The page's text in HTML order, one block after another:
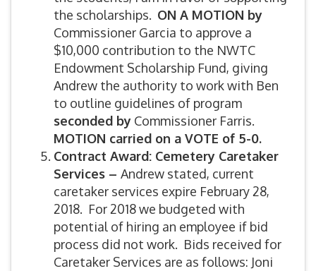
the scholarships. ON A MOTION by
Commissioner Garcia to approve a
$10,000 contribution to the NWTC
Endowment Scholarship Fund, giving
Andrew the authority to work with Ben
to outline guidelines of program
seconded by Commissioner Farris.
MOTION carried on a VOTE of 5-0.
Contract Award: Cemetery Caretaker
Services – Andrew stated, current
caretaker services expire February 28,
2018. For 2018 we budgeted with
potential of hiring an employee if bid
process did not work. Bids received for
Caretaker Services are as follows: Joni